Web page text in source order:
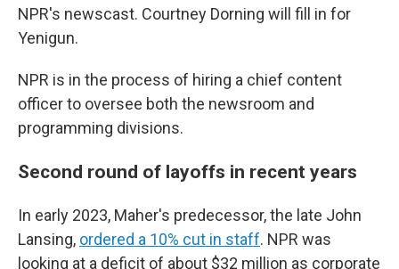
NPR's newscast. Courtney Dorning will fill in for
Yenigun.
NPR is in the process of hiring a chief content
officer to oversee both the newsroom and
programming divisions.
Second round of layoffs in recent years
In early 2023, Maher's predecessor, the late John
Lansing, ordered a 10% cut in staff. NPR was
looking at a deficit of about $32 million as corporate